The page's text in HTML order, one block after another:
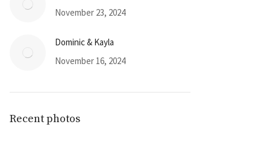
November 23, 2024
Dominic & Kayla
November 16, 2024
Recent photos